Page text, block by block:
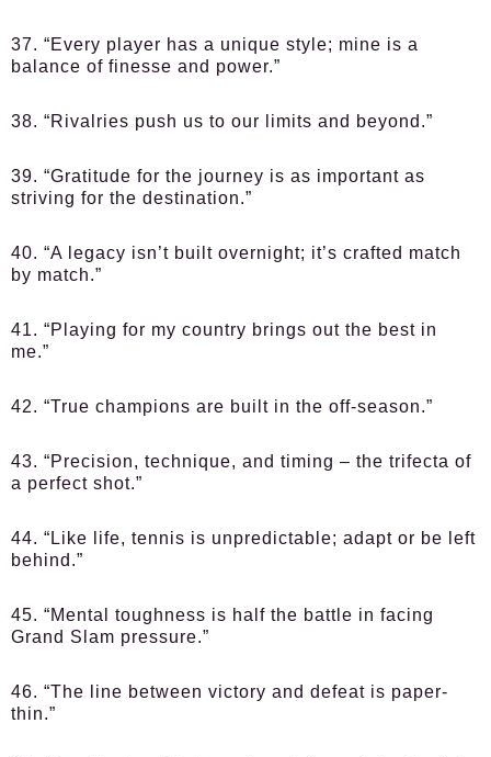
37. “Every player has a unique style; mine is a
balance of finesse and power.”
38. “Rivalries push us to our limits and beyond.”
39. “Gratitude for the journey is as important as
striving for the destination.”
40. “A legacy isn’t built overnight; it’s crafted match
by match.”
41. “Playing for my country brings out the best in
me.”
42. “True champions are built in the off-season.”
43. “Precision, technique, and timing – the trifecta of
a perfect shot.”
44. “Like life, tennis is unpredictable; adapt or be left
behind.”
45. “Mental toughness is half the battle in facing
Grand Slam pressure.”
46. “The line between victory and defeat is paper-
thin.”